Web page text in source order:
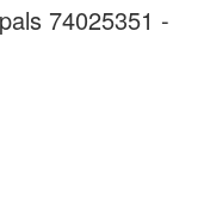
74025351 -